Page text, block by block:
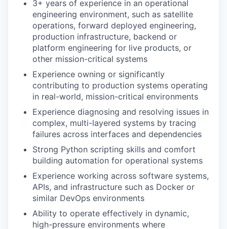
3+ years of experience in an operational
engineering environment, such as satellite
operations, forward deployed engineering,
production infrastructure, backend or
platform engineering for live products, or
other mission-critical systems
Experience owning or significantly
contributing to production systems operating
in real-world, mission-critical environments
Experience diagnosing and resolving issues in
complex, multi-layered systems by tracing
failures across interfaces and dependencies
Strong Python scripting skills and comfort
building automation for operational systems
Experience working across software systems,
APIs, and infrastructure such as Docker or
similar DevOps environments
Ability to operate effectively in dynamic,
high-pressure environments where